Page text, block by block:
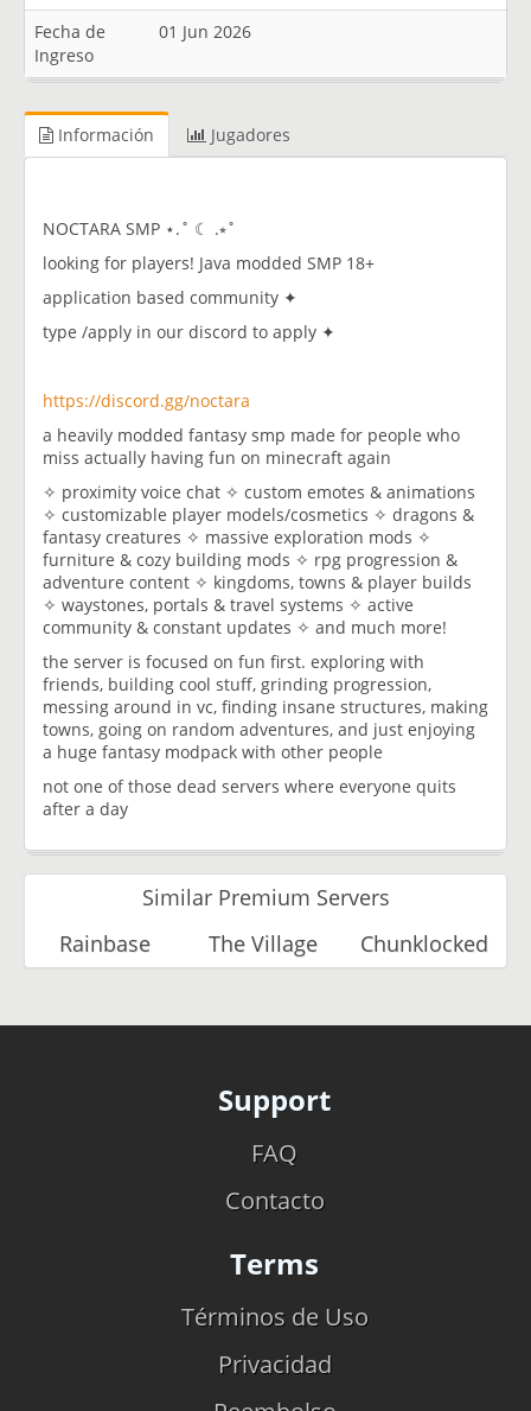
Fecha de
Ingreso
01 Jun 2026
Información Jugadores
NOCTARA SMP ⋆.˚ ☾ .⭒˚
looking for players! Java modded SMP 18+
application based community ✦
type /apply in our discord to apply ✦
https://discord.gg/noctara
a heavily modded fantasy smp made for people who
miss actually having fun on minecraft again
✧ proximity voice chat ✧ custom emotes & animations
✧ customizable player models/cosmetics ✧ dragons &
fantasy creatures ✧ massive exploration mods ✧
furniture & cozy building mods ✧ rpg progression &
adventure content ✧ kingdoms, towns & player builds
✧ waystones, portals & travel systems ✧ active
community & constant updates ✧ and much more!
the server is focused on fun first. exploring with
friends, building cool stuff, grinding progression,
messing around in vc, finding insane structures, making
towns, going on random adventures, and just enjoying
a huge fantasy modpack with other people
not one of those dead servers where everyone quits
after a day
Similar Premium Servers
Rainbase
The Village Chunklocked
Support
FAQ
Contacto
Terms
Términos de Uso
Privacidad